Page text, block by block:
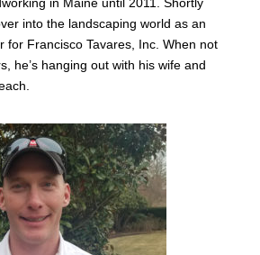
into the landscaping world as an
for Francisco Tavares, Inc. When not
he’s hanging out with his wife and